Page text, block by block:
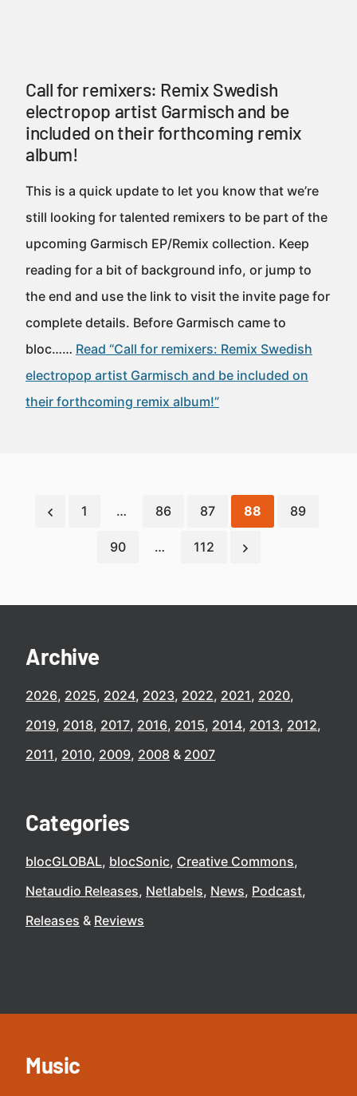
Call for remixers: Remix Swedish
electropop artist Garmisch and be
included on their forthcoming remix
album!
This is a quick update to let you know that we’re
still looking for talented remixers to be part of the
upcoming Garmisch EP/Remix collection. Keep
reading for a bit of background info, or jump to
the end and use the link to visit the invite page for
complete details. Before Garmisch came to
bloc…… Read “Call for remixers: Remix Swedish
electropop artist Garmisch and be included on
their forthcoming remix album!”
1 … 86 87 88 89
90 … 112
Archive
2026 2025 2024 2023 2022 2021 2020
2019 2018 2017 2016 2015 2014 2013 2012
2011 2010 2009 2008 2007
Categories
blocGLOBAL blocSonic Creative Commons
Netaudio Releases Netlabels News Podcast
Releases
Reviews
Music